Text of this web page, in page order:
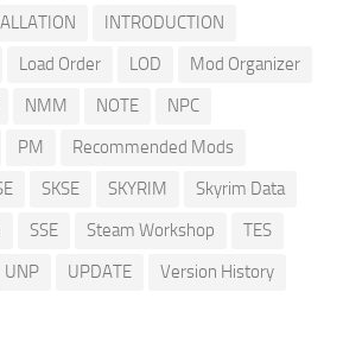
INTRODUCTION
Load Order LOD
Mod Organizer
NMM NOTE
NPC
PM
Recommended Mods
SKSE SKYRIM
Skyrim Data
SSE Steam Workshop
TES
UNP UPDATE
Version History